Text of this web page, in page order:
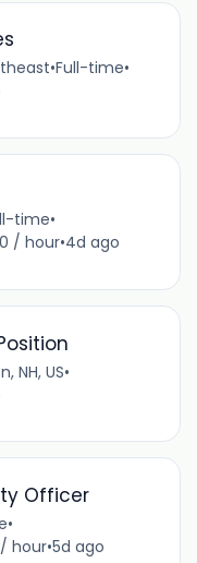
•Full-time•
time•
/ hour•4d ago
NH, US•
Officer
•
/ hour•5d ago